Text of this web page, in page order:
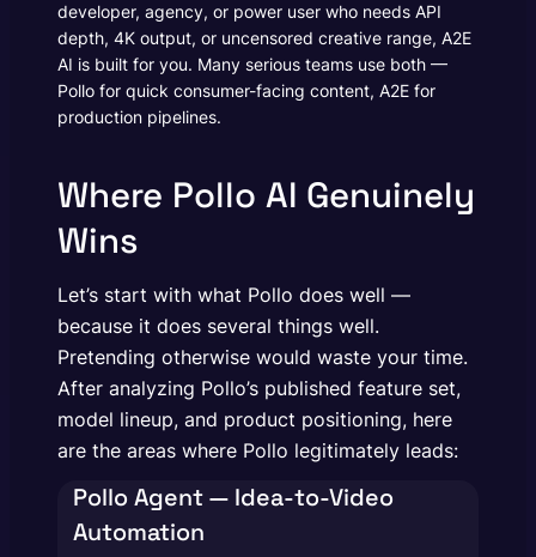
developer, agency, or power user who needs API
depth, 4K output, or uncensored creative range, A2E
AI is built for you. Many serious teams use both —
Pollo for quick consumer-facing content, A2E for
production pipelines.
Where Pollo AI Genuinely
Wins
Let’s start with what Pollo does well —
because it does several things well.
Pretending otherwise would waste your time.
After analyzing Pollo’s published feature set,
model lineup, and product positioning, here
are the areas where Pollo legitimately leads:
Pollo Agent — Idea-to-Video
Automation